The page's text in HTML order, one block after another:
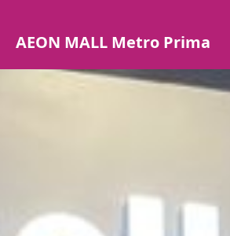
AEON MALL Metro Prima